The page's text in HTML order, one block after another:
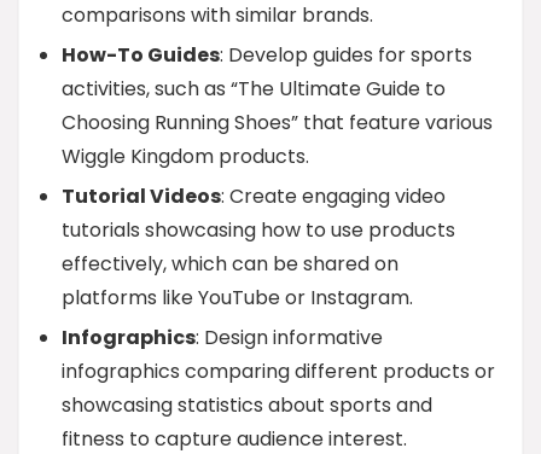
comparisons with similar brands.
How-To Guides: Develop guides for sports
activities, such as “The Ultimate Guide to
Choosing Running Shoes” that feature various
Wiggle Kingdom products.
Tutorial Videos: Create engaging video
tutorials showcasing how to use products
effectively, which can be shared on
platforms like YouTube or Instagram.
Infographics: Design informative
infographics comparing different products or
showcasing statistics about sports and
fitness to capture audience interest.